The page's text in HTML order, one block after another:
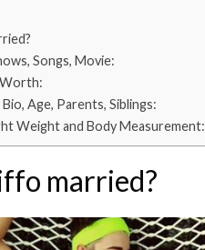
Songs, Movie:
Age, Parents, Siblings:
Weight and Body Measurement:
married?